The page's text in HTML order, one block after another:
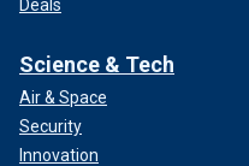
Deals
Science & Tech
Air & Space
Security
Innovation